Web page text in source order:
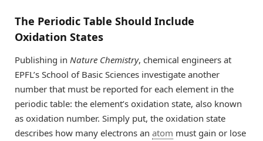
The Periodic Table Should Include
Oxidation States
Publishing in Nature Chemistry, chemical engineers at
EPFL’s School of Basic Sciences investigate another
number that must be reported for each element in the
periodic table: the element’s oxidation state, also known
as oxidation number. Simply put, the oxidation state
describes how many electrons an atom must gain or lose